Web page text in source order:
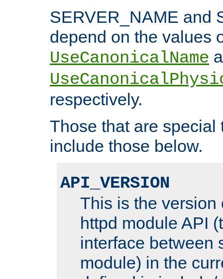
SERVER_NAME and
depend on the values
UseCanonicalName
respectively.
Those that are special
include those below.
API_VERSION
This is the version
httpd module API
interface between
module) in the